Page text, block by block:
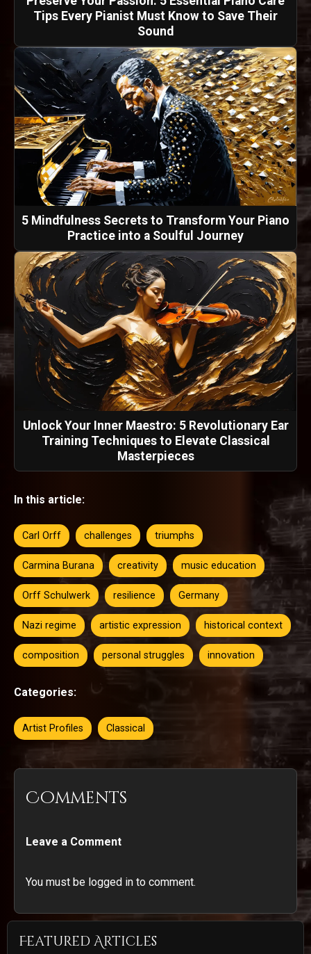
Tips Every Pianist Must Know to Save Their
Sound
5 Mindfulness Secrets to Transform Your Piano
Practice into a Soulful Journey
Unlock Your Inner Maestro: 5 Revolutionary Ear
Training Techniques to Elevate Classical
Masterpieces
In this article:
Carl Orff challenges triumphs
Carmina Burana creativity music education
Orff Schulwerk resilience Germany
Nazi regime artistic expression historical context
composition personal struggles innovation
Categories:
Artist Profiles Classical
Comments
Leave a Comment
You must be logged in to comment.
Featured Articles